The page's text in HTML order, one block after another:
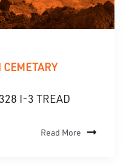
I-3 TREAD
Read More